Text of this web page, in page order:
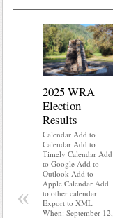
2025 WRA
Election
Results
Calendar Add to
Calendar Add to
Timely Calendar Add
to Google Add to
Outlook Add to
Apple Calendar Add
to other calendar
Export to XML
When: September 12,
«